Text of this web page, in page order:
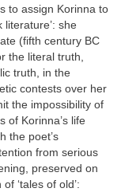
to assign Korinna to
literature’: she
(fifth century BC
the literal truth,
truth, in the
contests over her
the impossibility of
of Korinna’s life
the poet’s
from serious
preserved on
‘tales of old’: